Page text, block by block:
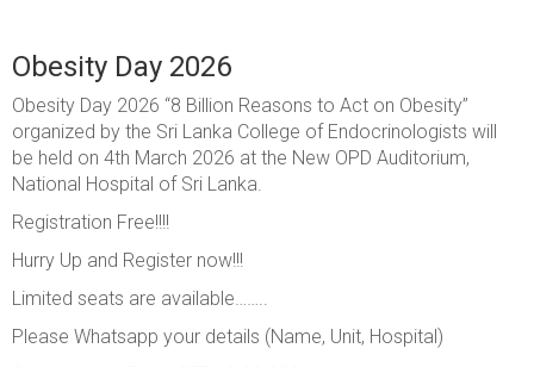
Obesity Day 2026
Obesity Day 2026 “8 Billion Reasons to Act on Obesity”
organized by the Sri Lanka College of Endocrinologists will
be held on 4th March 2026 at the New OPD Auditorium,
National Hospital of Sri Lanka.
Registration Free!!!!
Hurry Up and Register now!!!
Limited seats are available……..
Please Whatsapp your details (Name, Unit, Hospital)